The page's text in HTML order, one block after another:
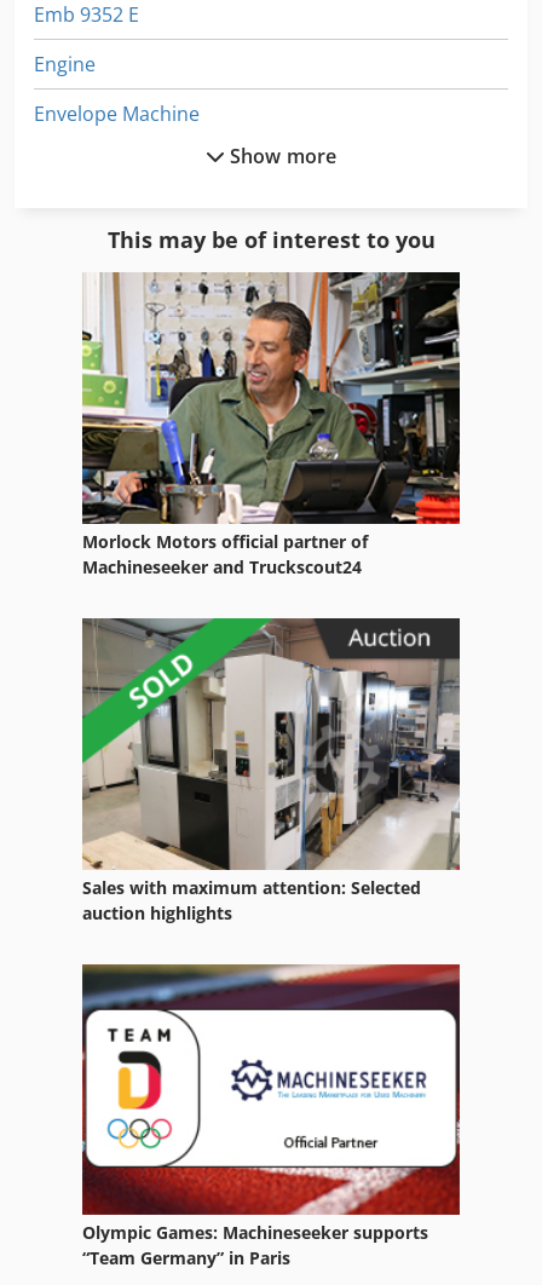
Emb 9352 E
Engine
Envelope Machine
Envelope Making Machine
Equipment Support
Fngj 20
Fully Automatic
German
Home Business
Hsc 20 Linear
Manual Devices
Manuals
Nu 204
Office Equipment
Other Equipment
Part Device
Transport
Used Metal Machines
Windows Machine
Show more
This may be of interest to you
Morlock Motors official partner of
Machineseeker and Truckscout24
Sales with maximum attention: Selected
auction highlights
Olympic Games: Machineseeker supports
“Team Germany” in Paris